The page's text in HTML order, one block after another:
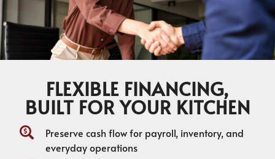
FLEXIBLE FINANCING,
BUILT FOR YOUR KITCHEN
Preserve cash flow for payroll, inventory, and
everyday operations